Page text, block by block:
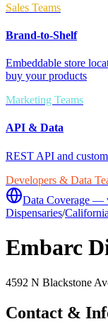
Sales Teams
Brand-to-Shelf
Embeddable store
buy your products
Marketing Teams
API & Data
REST API and
Developers & Data
Data Coverage —
Dispensaries/California
Embarc
4592 N Blackstone
Contact &